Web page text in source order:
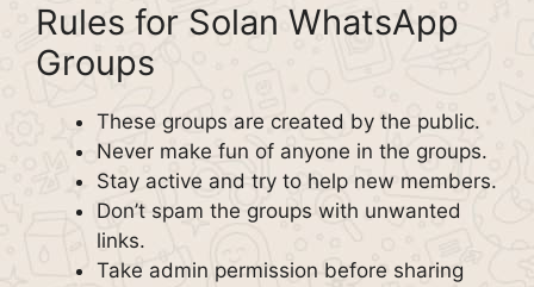
Rules for Solan WhatsApp
Groups
These groups are created by the public.
Never make fun of anyone in the groups.
Stay active and try to help new members.
Don’t spam the groups with unwanted
links.
Take admin permission before sharing